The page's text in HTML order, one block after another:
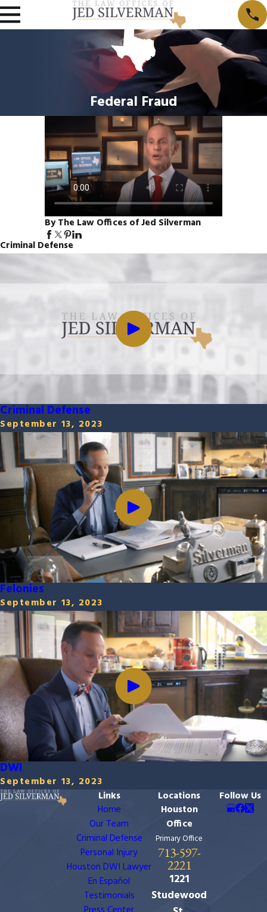
Federal Fraud
By The Law Offices of Jed Silverman
Criminal Defense
Criminal Defense
September 13, 2023
Felonies
September 13, 2023
DWI
September 13, 2023
Links
Home
Our Team
Criminal Defense
Personal Injury
Houston DWI Lawyer
En Español
Testimonials
Locations
Houston
Office
Primary Office
713-597-
2221
1221
Studewood
Follow Us